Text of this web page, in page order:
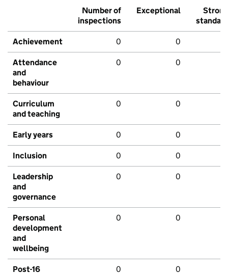
Number of
inspections
Exceptional
Strong
standard
Achievement 0 0
Attendance
and
behaviour
0 0
Curriculum
and teaching
0 0
Early years 0 0
Inclusion 0 0
Leadership
and
governance
0 0
Personal
development
and
wellbeing
0 0
Post-16
0 0